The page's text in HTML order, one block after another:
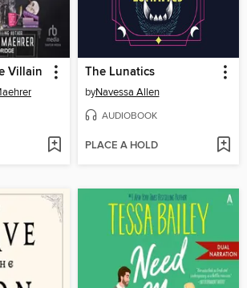
Villain The Lunatics
byNavessa Allen
AUDIOBOOK
PLACE A HOLD